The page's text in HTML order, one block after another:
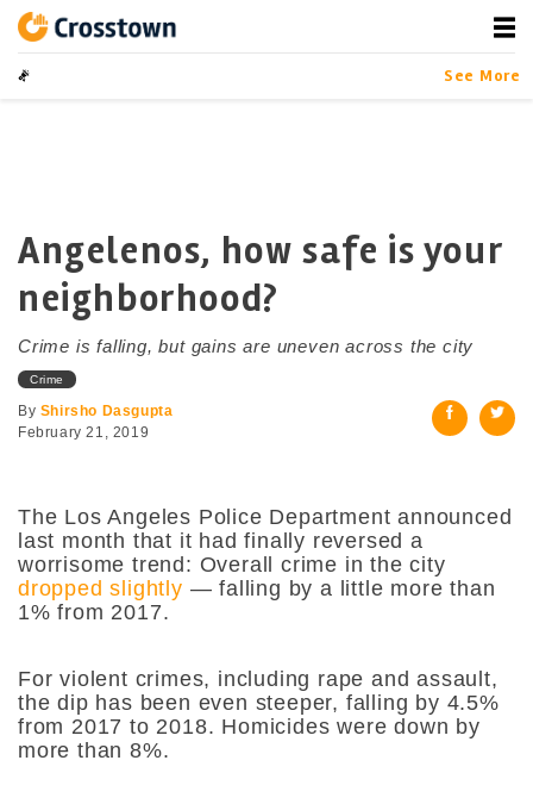
contentCrosstown
LA by the Numbers
See More
Angelenos, how safe is your
neighborhood?
Crime is falling, but gains are uneven across the city
Crime
By Shirsho Dasgupta
February 21, 2019
The Los Angeles Police Department announced
last month that it had finally reversed a
worrisome trend: Overall crime in the city
dropped slightly — falling by a little more than
1% from 2017.
For violent crimes, including rape and assault,
the dip has been even steeper, falling by 4.5%
from 2017 to 2018. Homicides were down by
more than 8%.